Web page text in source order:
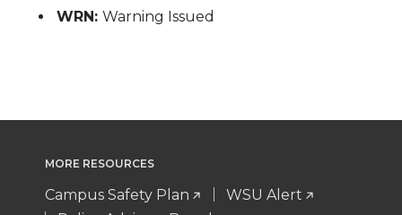
WRN:Warning Issued
MORE RESOURCES
Campus Safety Plan
WSU Alert